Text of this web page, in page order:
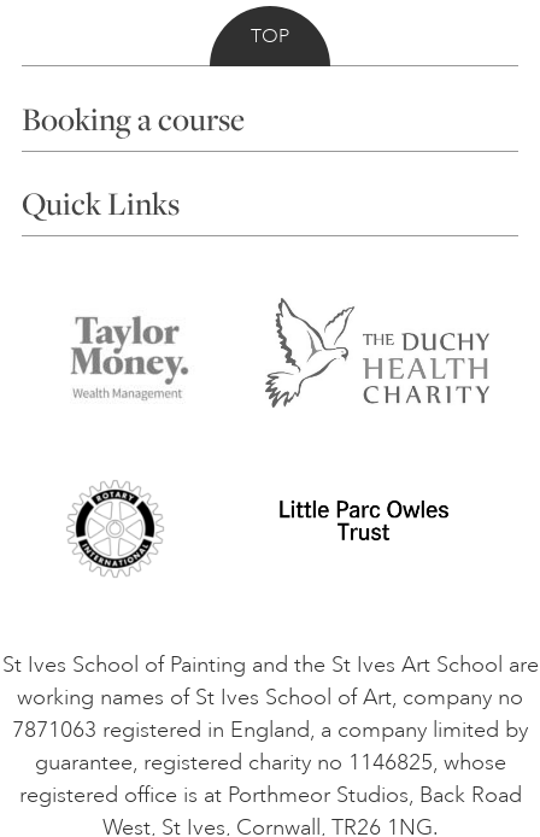
TOP
Booking a course
Choosing a Course
Accommodation in St Ives
Terms and Conditions
Privacy Policy
Quick Links
Things to do
Contact Us
Safeguarding Policy
VACANCIES
St Ives School of Painting and the St Ives Art School are
working names of St Ives School of Art, company no
7871063 registered in England, a company limited by
guarantee, registered charity no 1146825, whose
registered office is at Porthmeor Studios, Back Road
West, St Ives, Cornwall, TR26 1NG.